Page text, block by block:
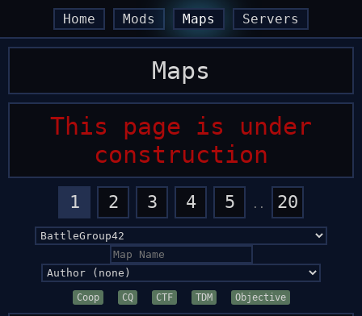
Home Mods Maps Servers
Maps
This page is under
construction
1 2 3 4 5 .. 20
Coop CQ CTF TDM Objective